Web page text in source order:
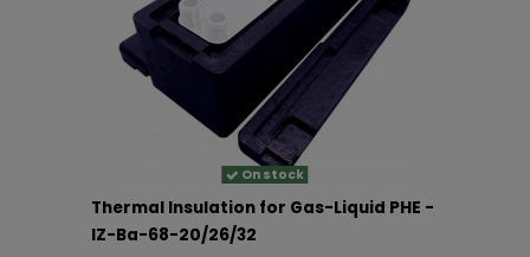
On stock
Thermal Insulation for Gas-Liquid PHE -
IZ-Ba-68-20/26/32